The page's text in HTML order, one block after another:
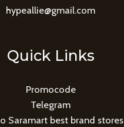
hypeallie@gmail.com
Quick Links
Promocode
Telegram
Saramart best brand stores